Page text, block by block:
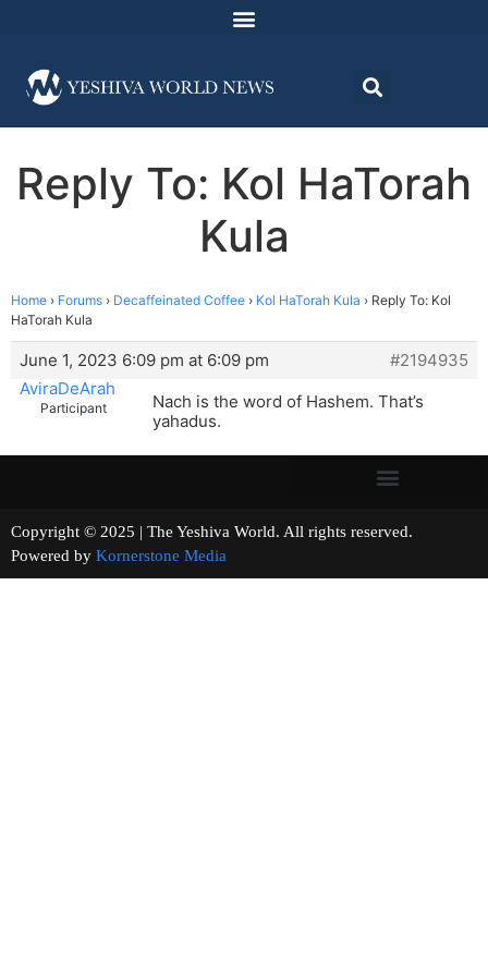
Reply To: Kol HaTorah
Kula
Home › Forums › Decaffeinated Coffee › Kol HaTorah Kula › Reply To: Kol
HaTorah Kula
June 1, 2023 6:09 pm at 6:09 pm
#2194935
AviraDeArah
Participant
Nach is the word of Hashem. That’s
yahadus.
Copyright © 2025 | The Yeshiva World. All rights reserved.
Powered by Kornerstone Media